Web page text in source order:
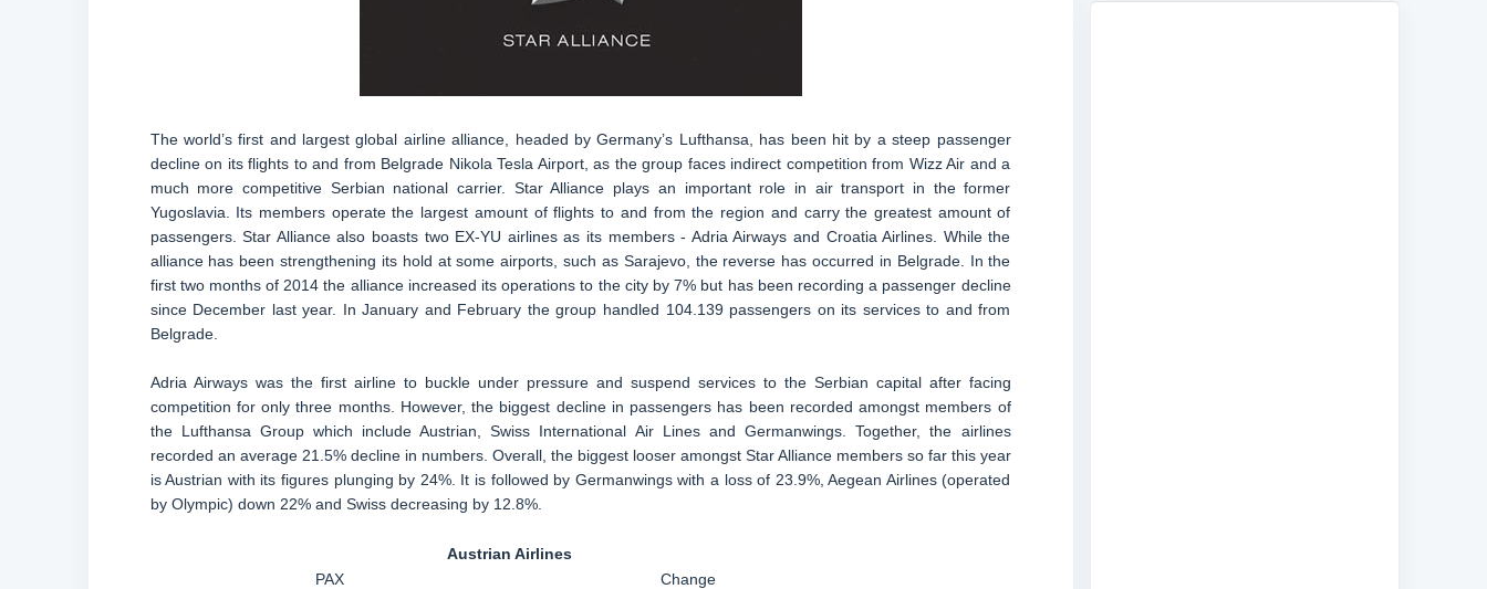
The world’s first and largest global airline alliance, headed by Germany’s Lufthansa, has been hit by a steep passenger
decline on its flights to and from Belgrade Nikola Tesla Airport, as the group faces indirect competition from Wizz Air and a
much more competitive Serbian national carrier. Star Alliance plays an important role in air transport in the former
Yugoslavia. Its members operate the largest amount of flights to and from the region and carry the greatest amount of
passengers. Star Alliance also boasts two EX-YU airlines as its members - Adria Airways and Croatia Airlines. While the
alliance has been strengthening its hold at some airports, such as Sarajevo, the reverse has occurred in Belgrade. In the
first two months of 2014 the alliance increased its operations to the city by 7% but has been recording a passenger decline
since December last year. In January and February the group handled 104.139 passengers on its services to and from
Belgrade.
Adria Airways was the first airline to buckle under pressure and suspend services to the Serbian capital after facing
competition for only three months. However, the biggest decline in passengers has been recorded amongst members of
the Lufthansa Group which include Austrian, Swiss International Air Lines and Germanwings. Together, the airlines
recorded an average 21.5% decline in numbers. Overall, the biggest looser amongst Star Alliance members so far this year
is Austrian with its figures plunging by 24%. It is followed by Germanwings with a loss of 23.9%, Aegean Airlines (operated
by Olympic) down 22% and Swiss decreasing by 12.8%.
Austrian Airlines
PAX
Change